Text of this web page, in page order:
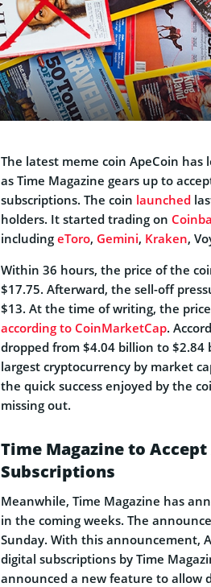
The latest meme coin ApeCoin
as Time Magazine gears up to
subscriptions. The coin launched
holders. It started trading on
including eToro, Gemini, Kraken,
Within 36 hours, the price of the
$17.75. Afterward, the sell-off
$13. At the time of writing, the
according to CoinMarketCap.
dropped from $4.04 billion to
largest cryptocurrency by market
the quick success enjoyed by the
missing out.
Time Magazine to
Subscriptions
Meanwhile, Time Magazine has
in the coming weeks. The
Sunday. With this announcement,
digital subscriptions by Time
announced a new feature to allow